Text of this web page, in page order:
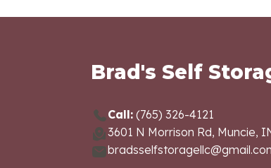
Brad's Self
Call: (765) 326-4121
3601 N Morrison Rd, Muncie,